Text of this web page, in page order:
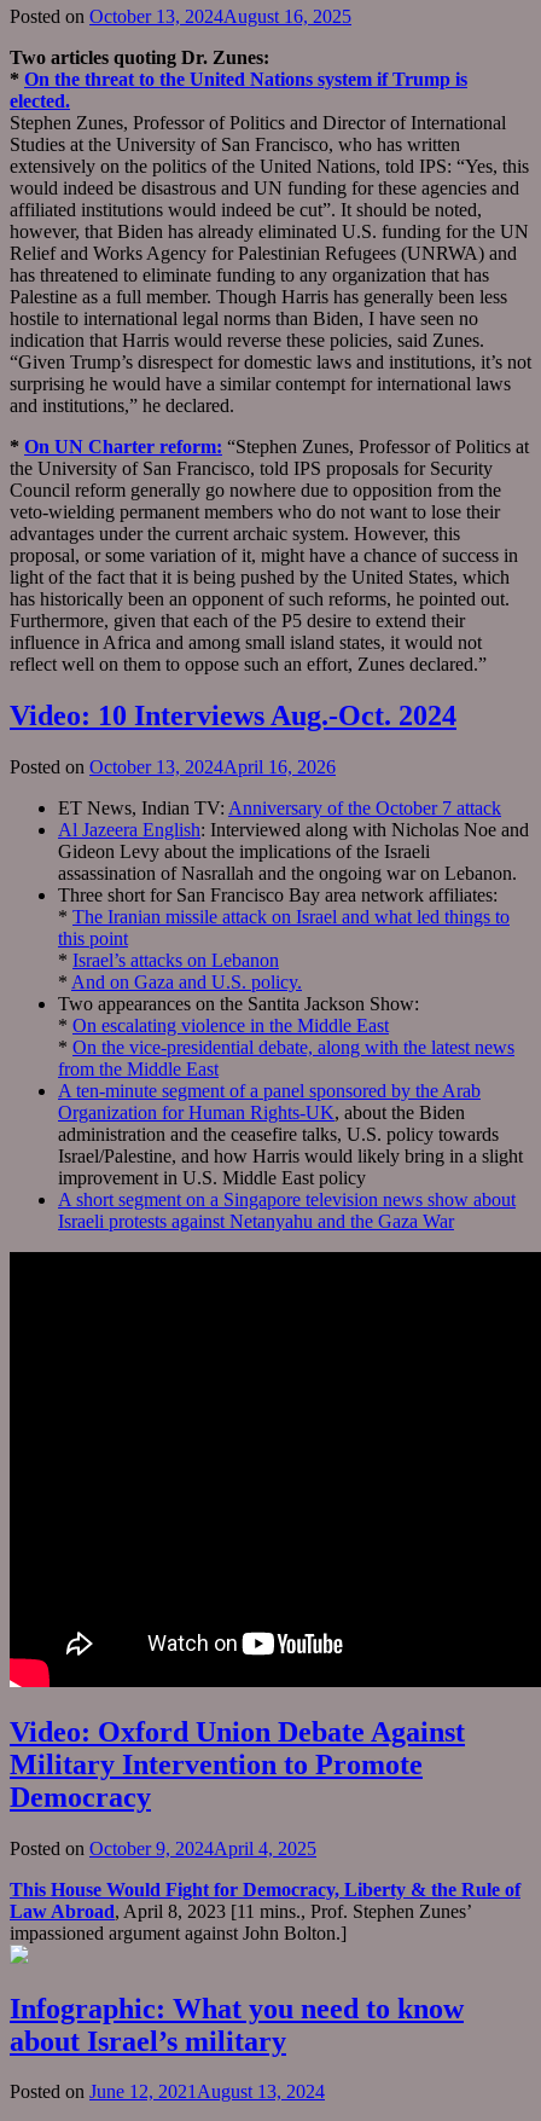
Posted on October 13, 2024August 16, 2025
Two articles quoting Dr. Zunes:
* On the threat to the United Nations system if Trump is
elected.
Stephen Zunes, Professor of Politics and Director of International
Studies at the University of San Francisco, who has written
extensively on the politics of the United Nations, told IPS: “Yes, this
would indeed be disastrous and UN funding for these agencies and
affiliated institutions would indeed be cut”. It should be noted,
however, that Biden has already eliminated U.S. funding for the UN
Relief and Works Agency for Palestinian Refugees (UNRWA) and
has threatened to eliminate funding to any organization that has
Palestine as a full member. Though Harris has generally been less
hostile to international legal norms than Biden, I have seen no
indication that Harris would reverse these policies, said Zunes.
“Given Trump’s disrespect for domestic laws and institutions, it’s not
surprising he would have a similar contempt for international laws
and institutions,” he declared.
* On UN Charter reform: “Stephen Zunes, Professor of Politics at
the University of San Francisco, told IPS proposals for Security
Council reform generally go nowhere due to opposition from the
veto-wielding permanent members who do not want to lose their
advantages under the current archaic system. However, this
proposal, or some variation of it, might have a chance of success in
light of the fact that it is being pushed by the United States, which
has historically been an opponent of such reforms, he pointed out.
Furthermore, given that each of the P5 desire to extend their
influence in Africa and among small island states, it would not
reflect well on them to oppose such an effort, Zunes declared.”
Video: 10 Interviews Aug.-Oct. 2024
Posted on October 13, 2024April 16, 2026
ET News, Indian TV: Anniversary of the October 7 attack
Al Jazeera English: Interviewed along with Nicholas Noe and
Gideon Levy about the implications of the Israeli
assassination of Nasrallah and the ongoing war on Lebanon.
Three short for San Francisco Bay area network affiliates:
* The Iranian missile attack on Israel and what led things to
this point
* Israel’s attacks on Lebanon
* And on Gaza and U.S. policy.
Two appearances on the Santita Jackson Show:
* On escalating violence in the Middle East
* On the vice-presidential debate, along with the latest news
from the Middle East
A ten-minute segment of a panel sponsored by the Arab
Organization for Human Rights-UK, about the Biden
administration and the ceasefire talks, U.S. policy towards
Israel/Palestine, and how Harris would likely bring in a slight
improvement in U.S. Middle East policy
A short segment on a Singapore television news show about
Israeli protests against Netanyahu and the Gaza War
Video: Oxford Union Debate Against
Military Intervention to Promote
Democracy
Posted on October 9, 2024April 4, 2025
This House Would Fight for Democracy, Liberty & the Rule of
Law Abroad, April 8, 2023 [11 mins., Prof. Stephen Zunes’
impassioned argument against John Bolton.]
Infographic: What you need to know
about Israel’s military
Posted on June 12, 2021August 13, 2024